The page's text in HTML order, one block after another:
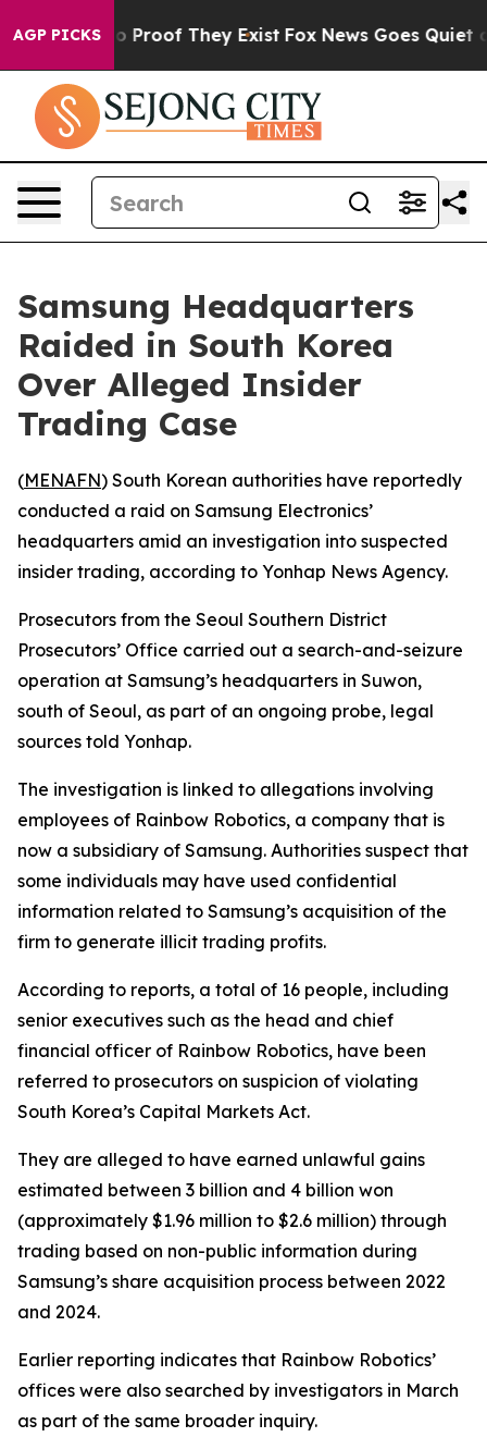
AGP PICKS
Offers no Proof They Exist Fox News Goes Quiet
Samsung Headquarters
Raided in South Korea
Over Alleged Insider
Trading Case
(MENAFN) South Korean authorities have reportedly
conducted a raid on Samsung Electronics’
headquarters amid an investigation into suspected
insider trading, according to Yonhap News Agency.
Prosecutors from the Seoul Southern District
Prosecutors’ Office carried out a search-and-seizure
operation at Samsung’s headquarters in Suwon,
south of Seoul, as part of an ongoing probe, legal
sources told Yonhap.
The investigation is linked to allegations involving
employees of Rainbow Robotics, a company that is
now a subsidiary of Samsung. Authorities suspect that
some individuals may have used confidential
information related to Samsung’s acquisition of the
firm to generate illicit trading profits.
According to reports, a total of 16 people, including
senior executives such as the head and chief
financial officer of Rainbow Robotics, have been
referred to prosecutors on suspicion of violating
South Korea’s Capital Markets Act.
They are alleged to have earned unlawful gains
estimated between 3 billion and 4 billion won
(approximately $1.96 million to $2.6 million) through
trading based on non-public information during
Samsung’s share acquisition process between 2022
and 2024.
Earlier reporting indicates that Rainbow Robotics’
offices were also searched by investigators in March
as part of the same broader inquiry.